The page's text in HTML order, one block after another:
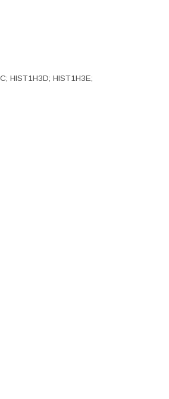
HIST1H3D; HIST1H3E;